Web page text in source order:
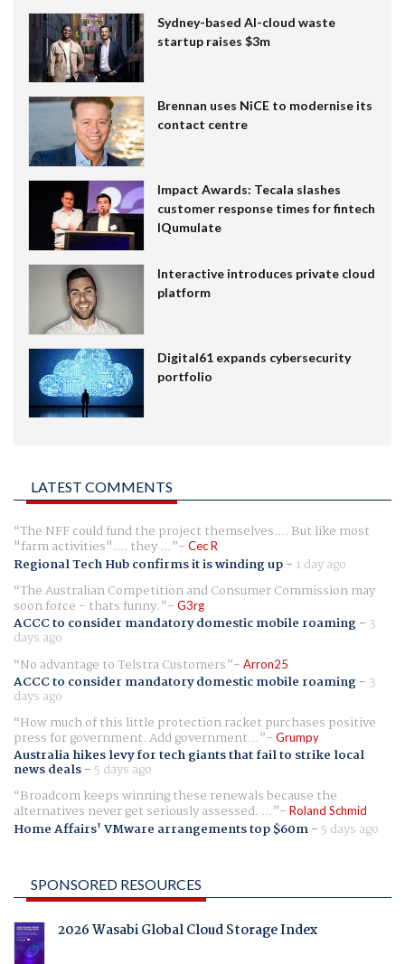
Sydney-based AI-cloud waste
startup raises $3m
Brennan uses NiCE to modernise its
contact centre
Impact Awards: Tecala slashes
customer response times for fintech
IQumulate
Interactive introduces private cloud
platform
Digital61 expands cybersecurity
portfolio
LATEST COMMENTS
The NFF could fund the project themselves.... But like most
"farm activities".... they ... Cec R
Regional Tech Hub confirms it is winding up- 1 day ago
The Australian Competition and Consumer Commission may
soon force - thats funny. G3rg
ACCC to consider mandatory domestic mobile roaming- 3
days ago
No advantage to Telstra Customers
Arron25
ACCC to consider mandatory domestic mobile roaming- 3
days ago
How much of this little protection racket purchases positive
press for government. Add government... Grumpy
Australia hikes levy for tech giants that fail to strike local
news deals- 5 days ago
Broadcom keeps winning these renewals because the
alternatives never get seriously assessed. ... Roland Schmid
Home Affairs' VMware arrangements top $60m- 5 days ago
SPONSORED RESOURCES
2026 Wasabi Global Cloud Storage Index